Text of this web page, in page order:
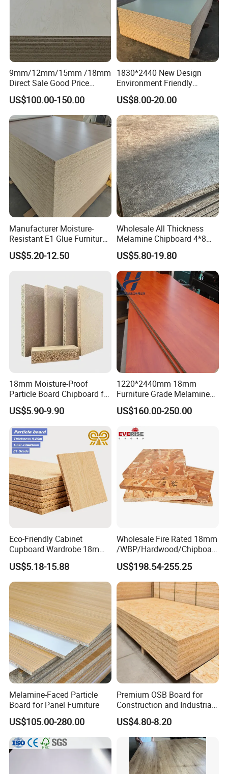
9mm/12mm/15mm /18mm
Direct Sale Good Price
Melamine Particle
Board1220mm X 2440mm
US$100.00-150.00
1830*2440 New Design
Environment Friendly
Melamine Laminated
Chipboard
US$8.00-20.00
Manufacturer Moisture-
Resistant E1 Glue Furniture
MDF MFC Melamine Facd
Plain Particle Board
US$5.20-12.50
Wholesale All Thickness
Melamine Chipboard 4*8
Feet for Furniture
US$5.80-19.80
18mm Moisture-Proof
Particle Board Chipboard for
Furniture Indoor Use
Melamine Board
US$5.90-9.90
1220*2440mm 18mm
Furniture Grade Melamine
Faced Particle Board
Chipboard for Furniture
US$160.00-250.00
Eco-Friendly Cabinet
Cupboard Wardrobe 18mm
1200mm*2440mm 4*8FT
Melamine Chipboard
Particle Board
US$5.18-15.88
Wholesale Fire Rated 18mm
/WBP/Hardwood/Chipboar
d/OSB Particle Board for
Furniture Board
US$198.54-255.25
Melamine-Faced Particle
Board for Panel Furniture
US$105.00-280.00
Premium OSB Board for
Construction and Industrial
Applications
US$4.80-8.20